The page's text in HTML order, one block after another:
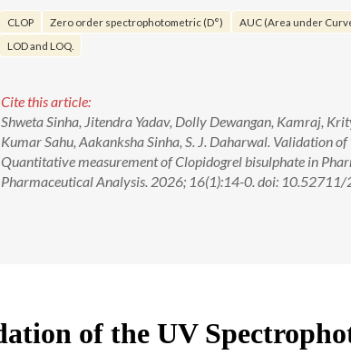
CLOP Zero order spectrophotometric (D°) AUC (Area under
LOD and LOQ.
Cite this article:
Shweta Sinha, Jitendra Yadav, Dolly Dewangan, Kamraj,
Kumar Sahu, Aakanksha Sinha, S. J. Daharwal. Validation
Quantitative measurement of Clopidogrel bisulphate in
Pharmaceutical Analysis. 2026; 16(1):14-0. doi: